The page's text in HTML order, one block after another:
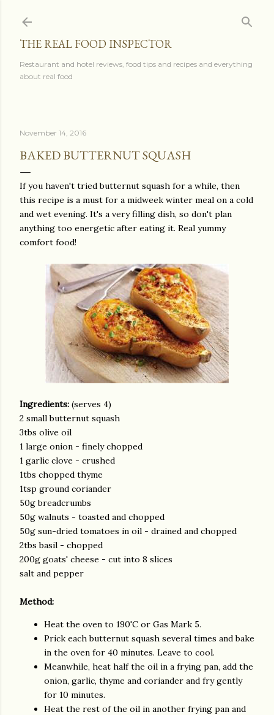
THE REAL FOOD INSPECTOR
Restaurant and hotel reviews, food tips and recipes and everything
about real food
November 14, 2016
BAKED BUTTERNUT SQUASH
If you haven't tried butternut squash for a while, then
this recipe is a must for a midweek winter meal on a cold
and wet evening. It's a very filling dish, so don't plan
anything too energetic after eating it. Real yummy
comfort food!
Ingredients: (serves 4)
2 small butternut squash
3tbs olive oil
1 large onion - finely chopped
1 garlic clove - crushed
1tbs chopped thyme
1tsp ground coriander
50g breadcrumbs
50g walnuts - toasted and chopped
50g sun-dried tomatoes in oil - drained and chopped
2tbs basil - chopped
200g goats' cheese - cut into 8 slices
salt and pepper
Method:
Heat the oven to 190'C or Gas Mark 5.
Prick each butternut squash several times and bake
in the oven for 40 minutes. Leave to cool.
Meanwhile, heat half the oil in a frying pan, add the
onion, garlic, thyme and coriander and fry gently
for 10 minutes.
Heat the rest of the oil in another frying pan and